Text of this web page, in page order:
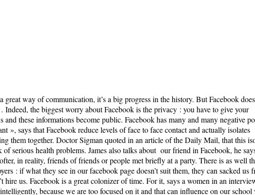
great way of communication, it’s a big progress in the history. But Facebook
Indeed, the biggest worry about Facebook is the privacy : you have to give your
and these informations become public. Facebook has many and many negative
», says that Facebook reduce levels of face to face contact and actually isolates
them together. Doctor Sigman quoted in an article of the Daily Mail, that this
of serious health problems. James also talks about our friend in Facebook, he
in reality, friends of friends or people met briefly at a party. There is as well
: if what they see in our facebook page doesn’t suit them, they can sacked us
hire us. Facebook is a great colonizer of time. For it, says a women in an
because we are too focused on it and that can influence on our school